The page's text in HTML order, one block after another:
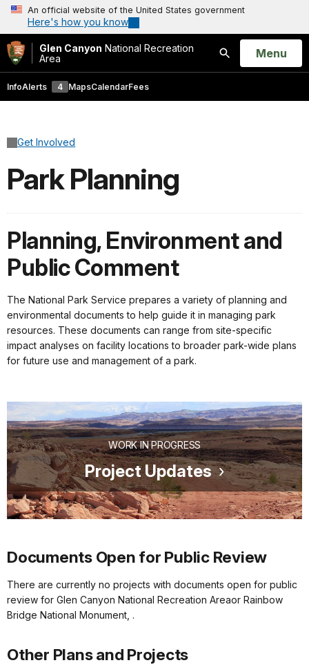
An official website of the United States government
Here's how you know
Glen Canyon National Recreation
Area
Search
Open
Menu
InfoAlerts 4 MapsCalendarFees
Get Involved
Park Planning
Planning, Environment and
Public Comment
The National Park Service prepares a variety of planning and
environmental documents to help guide it in managing park
resources. These documents can range from site-specific
impact analyses on facility locations to broader park-wide plans
for future use and management of a park.
WORK IN PROGRESS
Project Updates
Documents Open for Public Review
There are currently no projects with documents open for public
review for Glen Canyon National Recreation Areaor Rainbow
Bridge National Monument, .
Other Plans and Projects